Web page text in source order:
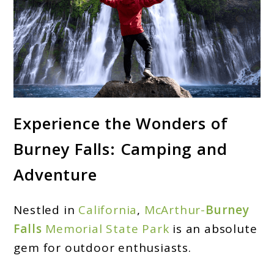
to
Burney
Falls
Uncover
California’s
Hidden
Experience the Wonders of
Burney Falls: Camping and
Adventure
Nestled in California, McArthur-Burney
Falls Memorial State Park is an absolute
gem for outdoor enthusiasts.